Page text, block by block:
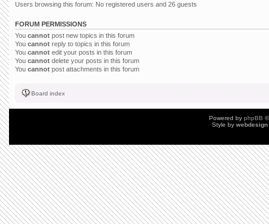
Users browsing this forum: No registered users and 26 guests
FORUM PERMISSIONS
You cannot post new topics in this forum
You cannot reply to topics in this forum
You cannot edit your posts in this forum
You cannot delete your posts in this forum
You cannot post attachments in this forum
Board index
Powered by phpBB
Style by webdesign